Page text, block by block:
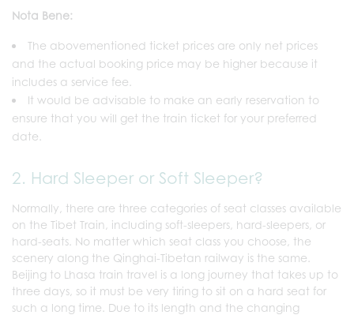
Nota Bene:
The abovementioned ticket prices are only net prices
and the actual booking price may be higher because it
includes a service fee.
It would be advisable to make an early reservation to
ensure that you will get the train ticket for your preferred
date.
2. Hard Sleeper or Soft Sleeper?
Normally, there are three categories of seat classes available
on the Tibet Train, including soft-sleepers, hard-sleepers, or
hard-seats. No matter which seat class you choose, the
scenery along the Qinghai-Tibetan railway is the same.
Beijing to Lhasa train travel is a long journey that takes up to
three days, so it must be very tiring to sit on a hard seat for
such a long time. Due to its length and the changing